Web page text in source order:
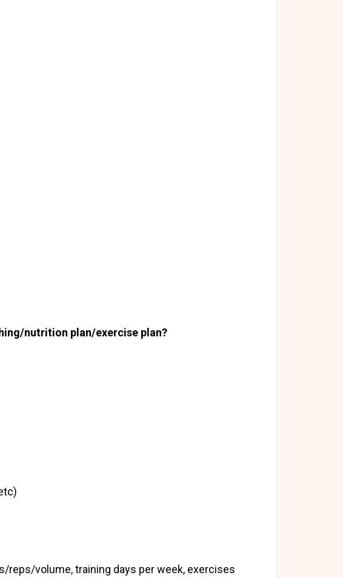
nutrition plan/exercise plan?
reps/volume, training days per week, exercises